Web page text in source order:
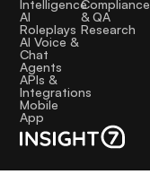
Intelligence
AI
Roleplays
AI Voice &
Chat
Agents
APIs &
Integrations
Mobile
App
Compliance
& QA
Research